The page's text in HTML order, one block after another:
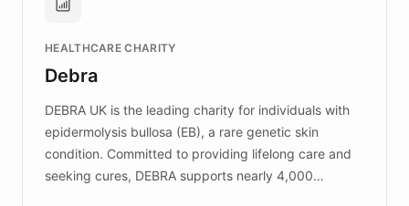
Brands, MotorK, Podium, and numerous
competitive advantage.
HEALTHCARE CHARITY
Debra
DEBRA UK is the leading charity for individuals with
epidermolysis bullosa (EB), a rare genetic skin
condition. Committed to providing lifelong care and
seeking cures, DEBRA supports nearly 4,000